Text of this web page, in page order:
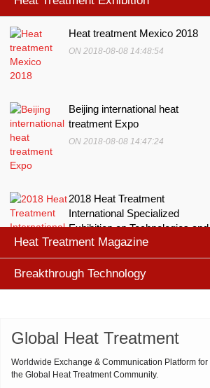
Heat treatment Mexico 2018
ON 2018-08-08 14:48:54
Beijing international heat
treatment Expo
ON 2018-08-08 14:47:24
2018 Heat Treatment
International Specialized
Exhibition on Technologies and
Equ
ON 2018-08-08 11:45:46
Heat Treatment Magazine
heat processing magazine
ON 2018-08-09 11:11:43
Thermal Processing Magazine
Breakthrough Technology
material for high speed machining (HSM), which is
produced by powder metallurgy process and
consists of hard carbi
Global Heat Treatment
Worldwide Exchange & Communication Platform for
the Global Heat Treatment Community.